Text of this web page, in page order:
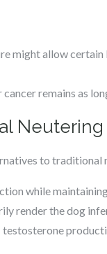
might allow
remains as
Neutering
to traditional
while
render the dog
testosterone